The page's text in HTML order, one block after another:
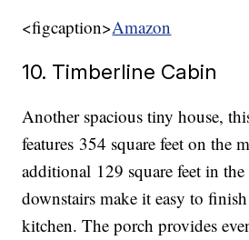
<figcaption>Amazon
10. Timberline Cabin
Another spacious tiny house,
features 354 square feet on the
additional 129 square feet in
downstairs make it easy to
kitchen. The porch provides